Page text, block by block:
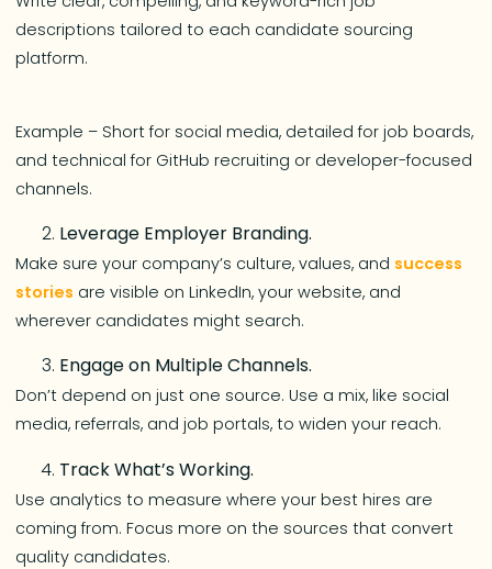
descriptions tailored to each candidate sourcing
platform.
Example – Short for social media, detailed for job boards,
and technical for GitHub recruiting or developer-focused
channels.
Leverage Employer Branding.
Make sure your company’s culture, values, and success
stories are visible on LinkedIn, your website, and
wherever candidates might search.
Engage on Multiple Channels.
Don’t depend on just one source. Use a mix, like social
media, referrals, and job portals, to widen your reach.
Track What’s Working.
Use analytics to measure where your best hires are
coming from. Focus more on the sources that convert
quality candidates.